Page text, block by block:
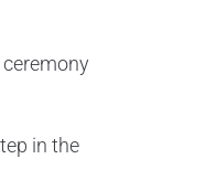
ceremony
in the